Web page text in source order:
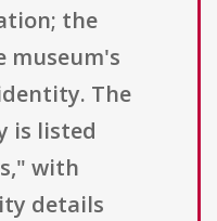
the
museum's
The
is listed
with
details